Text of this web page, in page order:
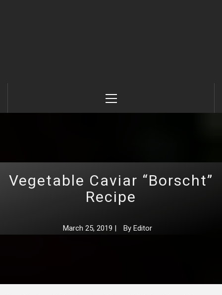
Menu
Vegetable Caviar “Borscht”
Recipe
March 25, 2019 | By Editor